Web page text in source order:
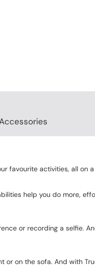
favourite activities, all on
help you do more,
or recording a selfie.
on the sofa. And with